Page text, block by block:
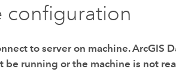
configuration
to server on machine. ArcGIS
be running or the machine is not